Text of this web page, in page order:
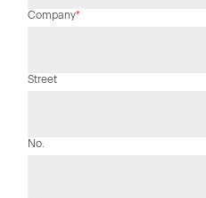
Mandatory
Company*
Street
No.